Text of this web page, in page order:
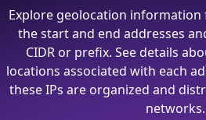
Explore geolocation information
the start and end addresses
CIDR or prefix. See details
locations associated with each
these IPs are organized and
networks.